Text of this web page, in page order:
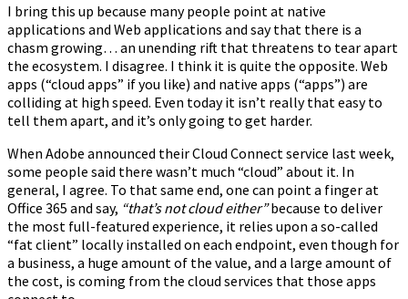
I bring this up because many people point at native
applications and Web applications and say that there is a
chasm growing… an unending rift that threatens to tear apart
the ecosystem. I disagree. I think it is quite the opposite. Web
apps (“cloud apps” if you like) and native apps (“apps”) are
colliding at high speed. Even today it isn’t really that easy to
tell them apart, and it’s only going to get harder.
When Adobe announced their Cloud Connect service last week,
some people said there wasn’t much “cloud” about it. In
general, I agree. To that same end, one can point a finger at
Office 365 and say, “that’s not cloud either”because to deliver
the most full-featured experience, it relies upon a so-called
“fat client” locally installed on each endpoint, even though for
a business, a huge amount of the value, and a large amount of
the cost, is coming from the cloud services that those apps